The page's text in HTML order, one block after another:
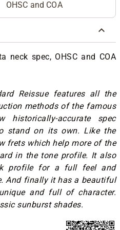
OHSC and COA
neck spec, OHSC and COA
Reissue features all the
methods of the famous
accurate spec
stand on its own. Like the
frets which help more of the
in the tone profile. It also
profile for a full feel and
And finally it has a beautiful
and full of character.
sunburst shades.